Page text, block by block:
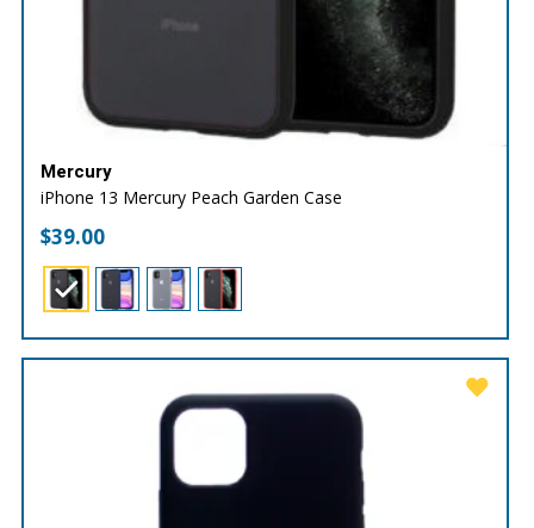
Mercury
iPhone 13 Mercury Peach Garden Case
$39.00